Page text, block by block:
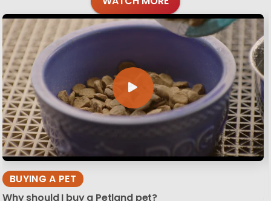
BUYING A PET
Why should I buy a Petland pet?